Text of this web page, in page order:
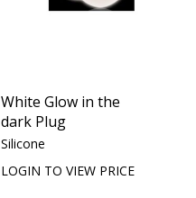
White Glow in the
dark Plug
Silicone
LOGIN TO VIEW PRICE